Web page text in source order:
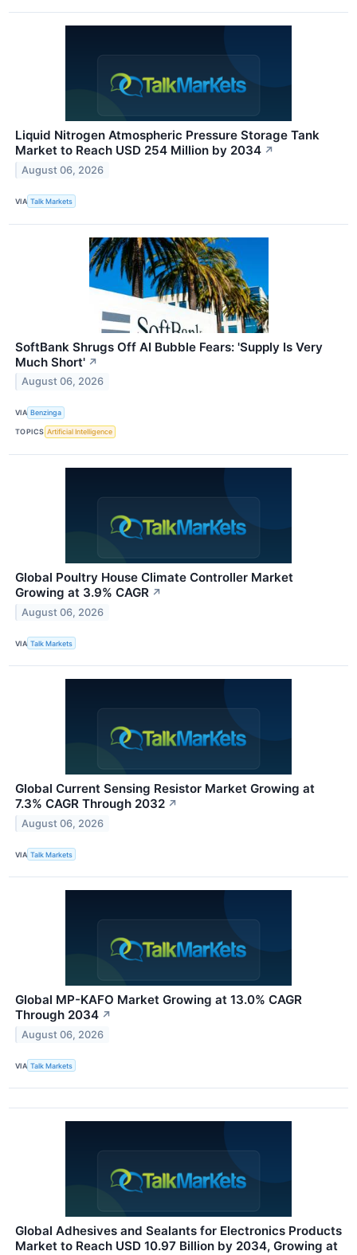
Liquid Nitrogen Atmospheric Pressure Storage Tank
Market to Reach USD 254 Million by 2034 ↗
August 06, 2026
VIA Talk Markets
SoftBank Shrugs Off AI Bubble Fears: 'Supply Is Very
Much Short' ↗
August 06, 2026
VIA Benzinga
TOPICS Artificial Intelligence
Global Poultry House Climate Controller Market
Growing at 3.9% CAGR ↗
August 06, 2026
VIA Talk Markets
Global Current Sensing Resistor Market Growing at
7.3% CAGR Through 2032 ↗
August 06, 2026
VIA Talk Markets
Global MP-KAFO Market Growing at 13.0% CAGR
Through 2034 ↗
August 06, 2026
VIA Talk Markets
Global Adhesives and Sealants for Electronics Products
Market to Reach USD 10.97 Billion by 2034, Growing at